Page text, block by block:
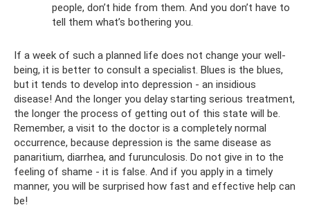
people, don’t hide from them. And you don’t have to
tell them what’s bothering you.
If a week of such a planned life does not change your well-
being, it is better to consult a specialist. Blues is the blues,
but it tends to develop into depression - an insidious
disease! And the longer you delay starting serious treatment,
the longer the process of getting out of this state will be.
Remember, a visit to the doctor is a completely normal
occurrence, because depression is the same disease as
panaritium, diarrhea, and furunculosis. Do not give in to the
feeling of shame - it is false. And if you apply in a timely
manner, you will be surprised how fast and effective help can
be!